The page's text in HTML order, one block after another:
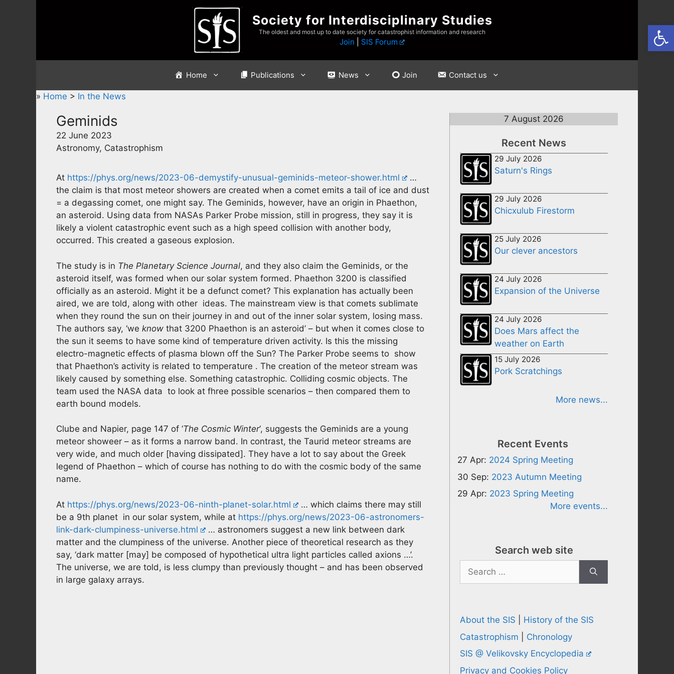
Society for Interdisciplinary Studies
The oldest and most up to date society for catastrophist information and research
Join SIS Forum
Home Publications News Join Contact us
» Home > In the News
Geminids
22 June 2023
Astronomy, Catastrophism
At https://phys.org/news/2023-06-demystify-unusual-geminids-meteor-shower.html
…
the claim is that most meteor showers are created when a comet emits a tail of ice and dust
= a degassing comet, one might say. The Geminids, however, have an origin in Phaethon,
an asteroid. Using data from NASAs Parker Probe mission, still in progress, they say it is
likely a violent catastrophic event such as a high speed collision with another body,
occurred. This created a gaseous explosion.
The study is in The Planetary Science Journal, and they also claim the Geminids, or the
asteroid itself, was formed when our solar system formed. Phaethon 3200 is classified
officially as an asteroid. Might it be a defunct comet? This explanation has actually been
aired, we are told, along with other ideas. The mainstream view is that comets sublimate
when they round the sun on their journey in and out of the inner solar system, losing mass.
The authors say, ‘we know that 3200 Phaethon is an asteroid’ – but when it comes close to
the sun it seems to have some kind of temperature driven activity. Is this the missing
electro-magnetic effects of plasma blown off the Sun? The Parker Probe seems to show
that Phaethon’s activity is related to temperature . The creation of the meteor stream was
likely caused by something else. Something catastrophic. Colliding cosmic objects. The
team used the NASA data to look at fhree possible scenarios – then compared them to
earth bound models.
Clube and Napier, page 147 of ‘The Cosmic Winter‘, suggests the Geminids are a young
meteor showeer – as it forms a narrow band. In contrast, the Taurid meteor streams are
very wide, and much older [having dissipated]. They have a lot to say about the Greek
legend of Phaethon – which of course has nothing to do with the cosmic body of the same
name.
At https://phys.org/news/2023-06-ninth-planet-solar.html
… which claims there may still
be a 9th planet in our solar system, while at https://phys.org/news/2023-06-astronomers-
link-dark-clumpiness-universe.html
… astronomers suggest a new link between dark
matter and the clumpiness of the universe. Another piece of theoretical research as they
say, ‘dark matter [may] be composed of hypothetical ultra light particles called axions …’.
The universe, we are told, is less clumpy than previously thought – and has been observed
in large galaxy arrays.
7 August 2026
Recent News
29 July 2026
Saturn's Rings
29 July 2026
Chicxulub Firestorm
25 July 2026
Our clever ancestors
24 July 2026
Expansion of the Universe
24 July 2026
Does Mars affect the
weather on Earth
15 July 2026
Pork Scratchings
More news...
Recent Events
27 Apr: 2024 Spring Meeting
30 Sep: 2023 Autumn Meeting
29 Apr: 2023 Spring Meeting
More events...
Search web site
Search
for:
About the SIS
History of the SIS
Catastrophism
Chronology
SIS @ Velikovsky Encyclopedia
Privacy and Cookies Policy